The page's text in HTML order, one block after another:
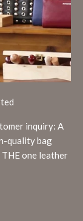
inquiry: A
quality bag
one leather